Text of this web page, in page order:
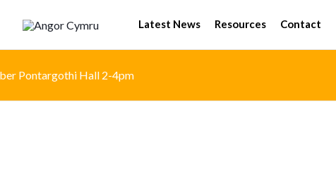
Latest News Resources Contact
Pontargothi Hall 2-4pm